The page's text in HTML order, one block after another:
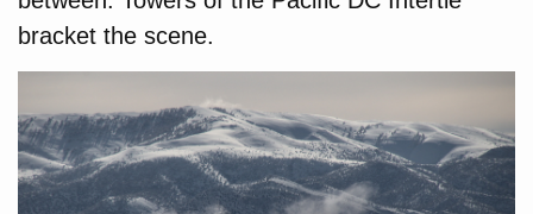
bracket the scene.